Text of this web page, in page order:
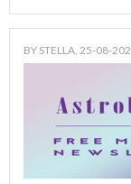
BY STELLA , 25-08-